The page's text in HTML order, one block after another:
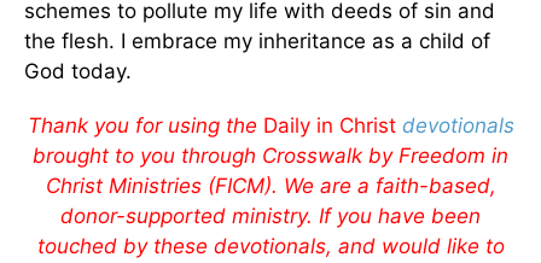
schemes to pollute my life with deeds of sin and
the flesh. I embrace my inheritance as a child of
God today.
Thank you for using the Daily in Christ devotionals
brought to you through Crosswalk by Freedom in
Christ Ministries (FICM). We are a faith-based,
donor-supported ministry. If you have been
touched by these devotionals, and would like to